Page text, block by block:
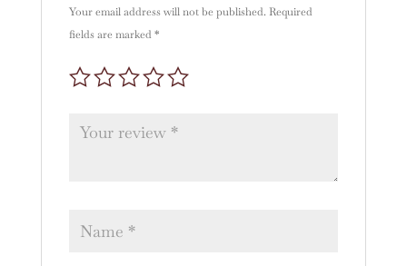
Your email address will not be published. Required
fields are marked *